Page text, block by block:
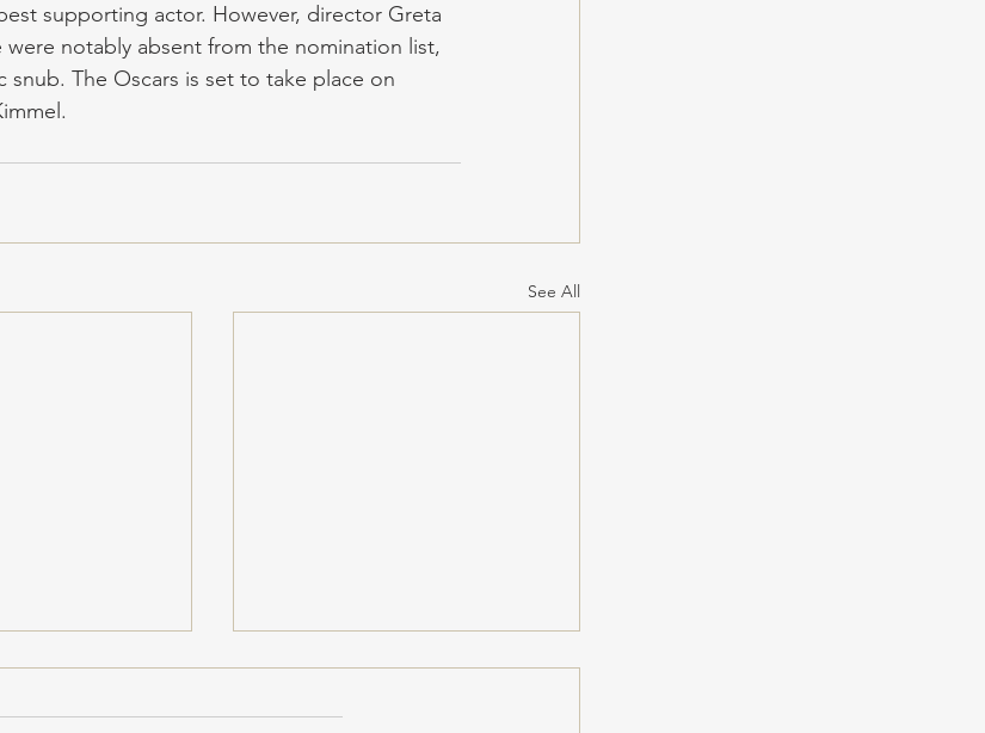
supporting actor. However, director Greta
notably absent from the nomination list,
The Oscars is set to take place on
See All